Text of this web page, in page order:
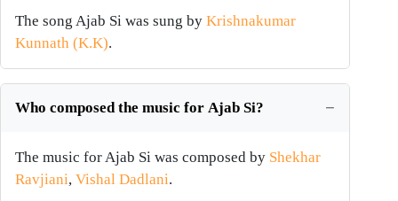
The song Ajab Si was sung by Krishnakumar
Kunnath (K.K).
Who composed the music for Ajab Si?
The music for Ajab Si was composed by Shekhar
Ravjiani, Vishal Dadlani.